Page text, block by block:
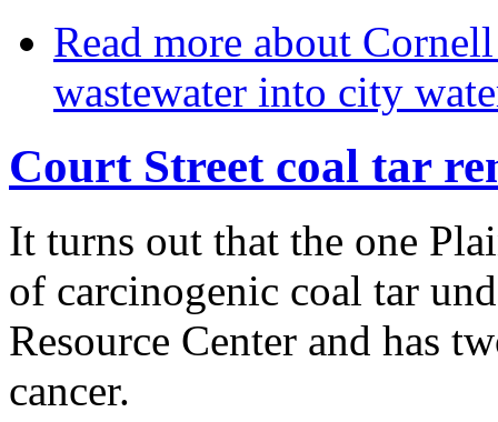
Read more about
wastewater into city
Court Street coal tar
It turns out that the one
of carcinogenic coal tar
Resource Center and has
cancer.